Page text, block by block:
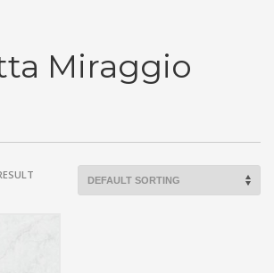
Miraggio